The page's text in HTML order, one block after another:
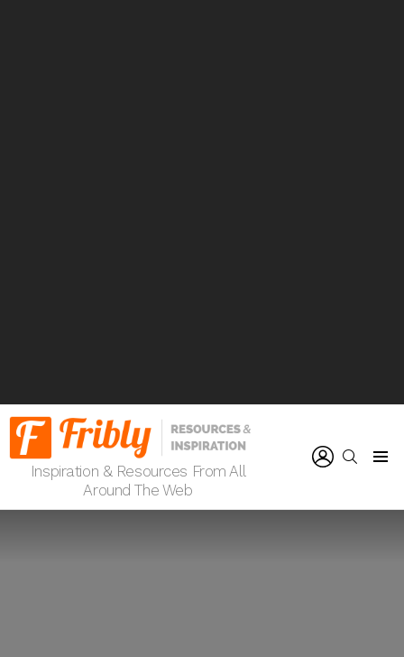
Inspiration & Resources From All
Around The Web
SEARCH